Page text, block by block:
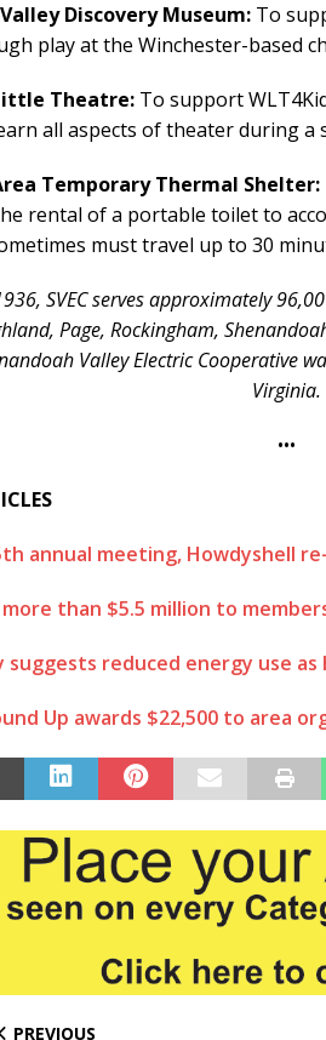
Discovery Museum: To
play at the Winchester-based
Theatre: To support
all aspects of theater during a
Temporary Thermal Shelter:
rental of a portable toilet to
must travel up to 30
SVEC serves approximately
Page, Rockingham,
Valley Electric Cooperative
Virginia.
•••
annual meeting, Howdyshell
more than $5.5 million to
suggests reduced energy use
Up awards $22,500 to area
PREVIOUS